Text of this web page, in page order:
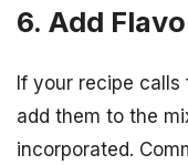
6. Add
If your recipe
add them to the
incorporated.